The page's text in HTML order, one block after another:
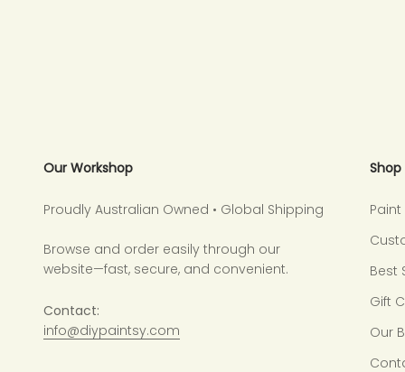
Our Workshop
Proudly Australian Owned • Global Shipping
Browse and order easily through our
website—fast, secure, and convenient.
Contact:
info@diypaintsy.com
Shop
Best
Gift
Our